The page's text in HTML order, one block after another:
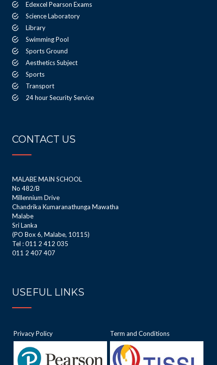
Edexcel Pearson Exams
Science Laboratory
Library
Swimming Pool
Sports Ground
Aesthetics Subject
Sports
Transport
24 hour Security Service
CONTACT US
MALABE MAIN SCHOOL
No 482/B
Millennium Drive
Chandrika Kumaranathunga Mawatha
Malabe
Sri Lanka
(PO Box 6, Malabe, 10115)
Tel : 011 2 412 035
011 2 407 407
USEFUL LINKS
Privacy Policy Term and Conditions